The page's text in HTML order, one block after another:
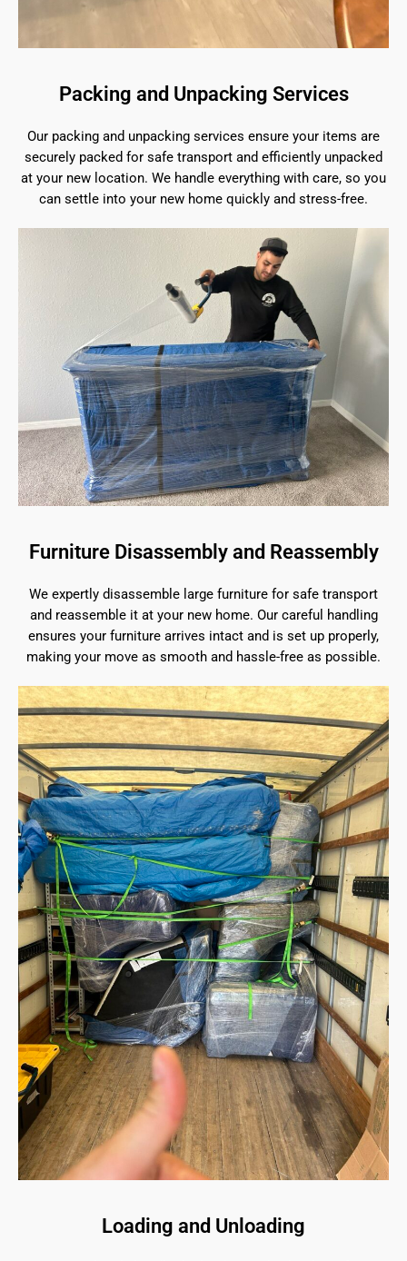
Packing and Unpacking Services
Our packing and unpacking services ensure your items are
securely packed for safe transport and efficiently unpacked
at your new location. We handle everything with care, so you
can settle into your new home quickly and stress-free.
Furniture Disassembly and Reassembly
We expertly disassemble large furniture for safe transport
and reassemble it at your new home. Our careful handling
ensures your furniture arrives intact and is set up properly,
making your move as smooth and hassle-free as possible.
Loading and Unloading